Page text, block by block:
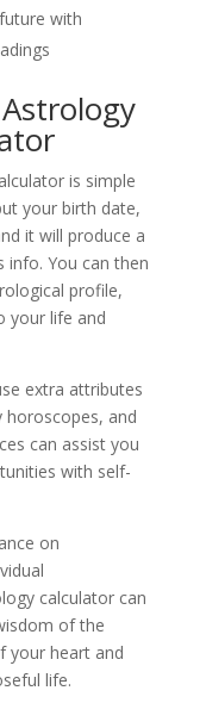
with
is simple
your birth date,
it will produce a
info. You can then
profile,
your life and
extra attributes
horoscopes, and
can assist you
with self-
on
calculator can
of the
your heart and
life.